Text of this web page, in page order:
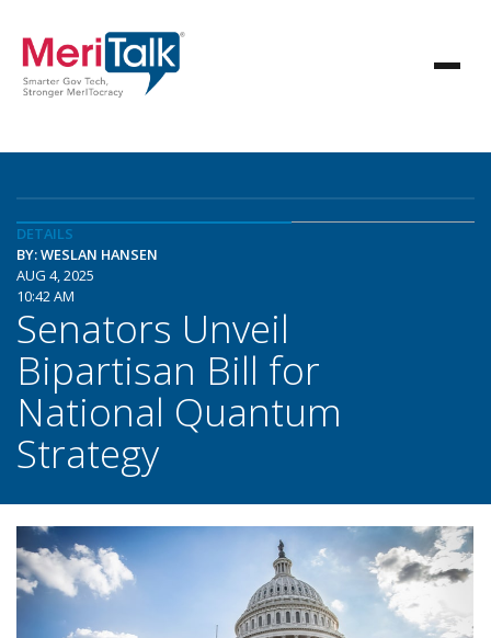
DETAILS
BY: WESLAN HANSEN
AUG 4, 2025
10:42 AM
Senators Unveil
Bipartisan Bill for
National Quantum
Strategy